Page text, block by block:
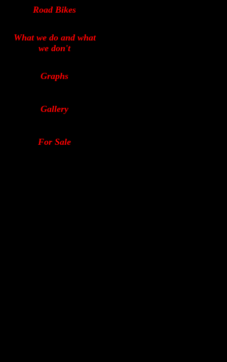
Road Bikes
What we do and what
we don't
Graphs
Gallery
For Sale